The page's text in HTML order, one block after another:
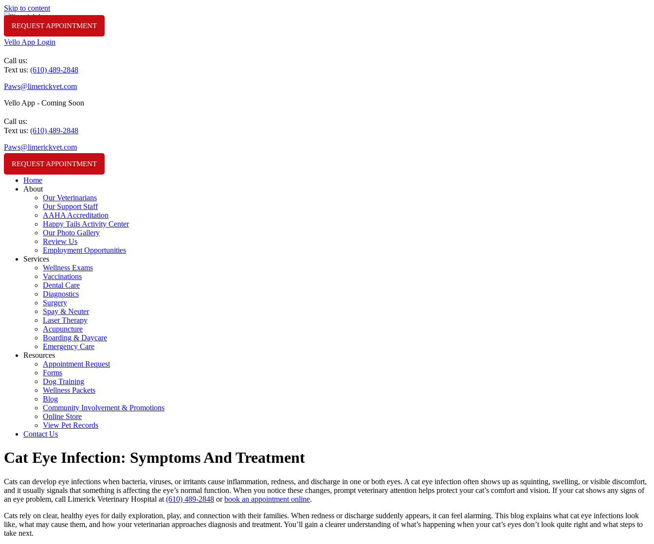
Skip to content
REQUEST APPOINTMENT
Vello App Login
Call us:
Text us: (610) 489-2848
Paws@limerickvet.com
Vello App - Coming Soon
Call us:
Text us: (610) 489-2848
Paws@limerickvet.com
REQUEST APPOINTMENT
Home
About
Our Veterinarians
Our Support Staff
AAHA Accreditation
Happy Tails Activity Center
Our Photo Gallery
Review Us
Employment Opportunities
Services
Wellness Exams
Vaccinations
Dental Care
Diagnostics
Surgery
Spay & Neuter
Laser Therapy
Acupuncture
Boarding & Daycare
Emergency Care
Resources
Appointment Request
Forms
Dog Training
Wellness Packets
Blog
Community Involvement & Promotions
Online Store
View Pet Records
Contact Us
Cat Eye Infection: Symptoms And Treatment
Cats can develop eye infections when bacteria, viruses, or irritants cause inflammation, redness, and discharge in one or both eyes. A cat eye infection often shows up as squinting, swelling, or visible discomfort,
and it usually signals that something is affecting the eye’s normal function. When you notice these changes, prompt veterinary attention helps protect your cat’s comfort and vision. If your cat shows any signs of
an eye problem, call Limerick Veterinary Hospital at (610) 489-2848 orbook an appointment online.
Cats rely on clear, healthy eyes for daily exploration, play, and connection with their families. When redness or discharge suddenly appears, it can feel alarming. This blog explains what cat eye infections look
like, what may cause them, and how your veterinarian approaches diagnosis and treatment. You’ll gain a clearer understanding of what’s happening when your cat’s eyes don’t look quite right and what steps to
take next.